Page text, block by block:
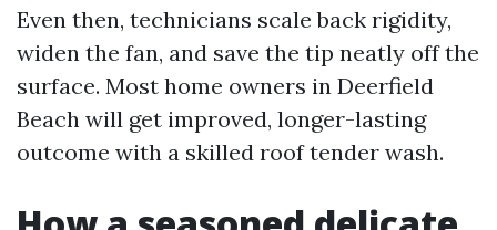
Even then, technicians scale back rigidity,
widen the fan, and save the tip neatly off the
surface. Most home owners in Deerfield
Beach will get improved, longer-lasting
outcome with a skilled roof tender wash.